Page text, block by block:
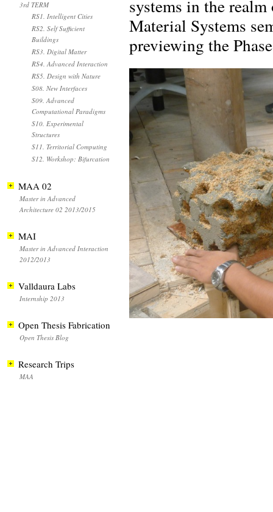
systems in the
Material Systems
previewing the
3rd TERM
RS1. Intelligent Cities
RS2. Self Sufficient
Buildings
RS3. Digital Matter
RS4. Advanced Interaction
RS5. Design with Nature
S08. New Interfaces
S09. Advanced
Computational Paradigms
S10. Experimental
Structures
S11. Territorial Computing
S12. Workshop: Bifurcation
MAA 02
Master in Advanced
Architecture 02 2013/2015
MAI
Master in Advanced Interaction
2012/2013
Valldaura Labs
Internship 2013
Open Thesis Fabrication
Open Thesis Blog
Research Trips
MAA